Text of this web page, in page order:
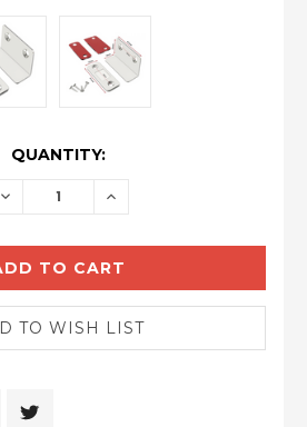
QUANTITY:
DECREASE INCREASE